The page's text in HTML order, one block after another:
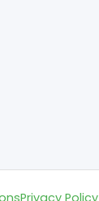
Privacy Policy